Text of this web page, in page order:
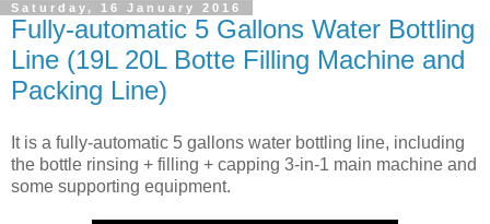
Saturday, 16 January 2016
Fully-automatic 5 Gallons Water Bottling
Line (19L 20L Botte Filling Machine and
Packing Line)
It is a fully-automatic 5 gallons water bottling line, including
the bottle rinsing + filling + capping 3-in-1 main machine and
some supporting equipment.